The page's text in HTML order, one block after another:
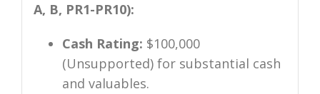
A, B, PR1-PR10):
Cash Rating: $100,000
(Unsupported) for substantial cash
and valuables.